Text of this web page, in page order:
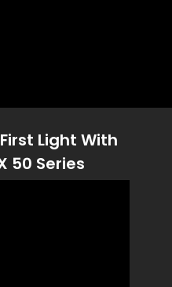
Light With
50 Series